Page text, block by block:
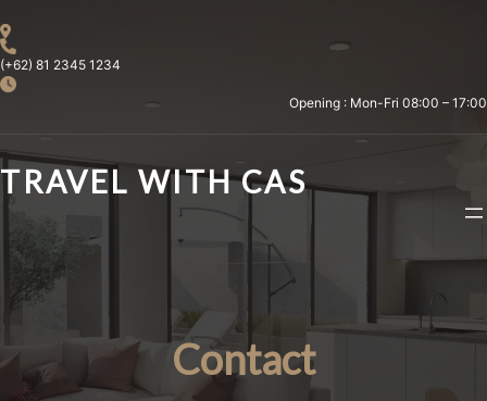
to
content
(+62) 81 2345 1234
Opening : Mon-Fri 08:00 – 17:00
TRAVEL WITH CAS
Contact